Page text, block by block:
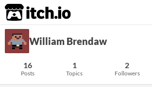
itch.io
William Brendaw
16
Posts
1
Topics
2
Followers